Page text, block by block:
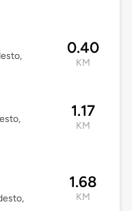
0.40
KM
1.17
KM
1.68
KM